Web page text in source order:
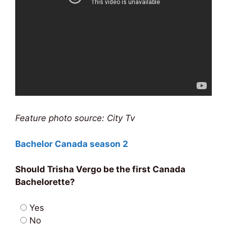
Feature photo source: City Tv
Bachelor Canada season 2
Should Trisha Vergo be the first Canada
Bachelorette?
Yes
No